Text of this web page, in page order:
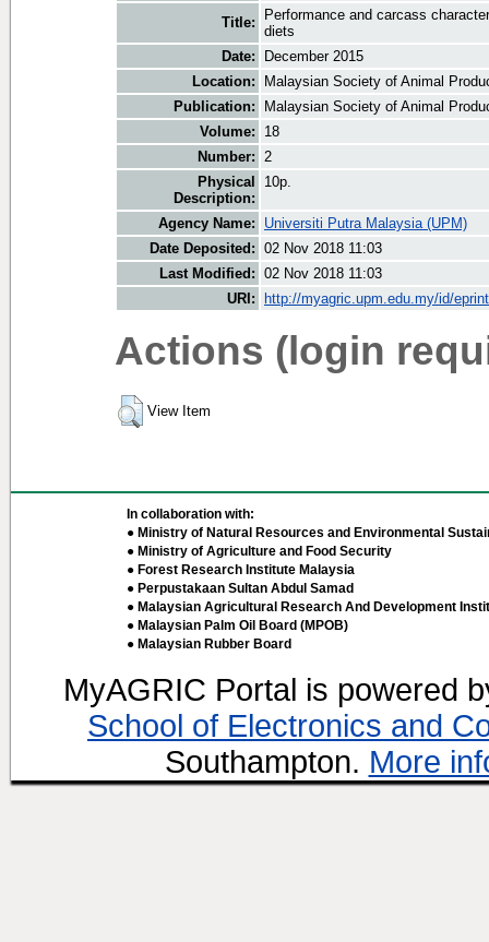
Title:
Performance and carcass
diets
Date:
December 2015
Location:
Malaysian Society of Animal
Publication:
Malaysian Society of Animal
Volume:
18
Number:
2
Physical
Description:
10p.
Agency Name:
Universiti Putra Malaysia (UPM)
Date Deposited: 02 Nov 2018 11:03
Last Modified: 02 Nov 2018 11:03
URI:
http://myagric.upm.edu.my/id/
Actions (login
View Item
In collaboration with:
● Ministry of Natural Resources and Environmental
● Ministry of Agriculture and Food Security
● Forest Research Institute Malaysia
● Perpustakaan Sultan Abdul Samad
● Malaysian Agricultural Research And Development
● Malaysian Palm Oil Board (MPOB)
● Malaysian Rubber Board
MyAGRIC Portal is powered
School of Electronics and
Southampton. More